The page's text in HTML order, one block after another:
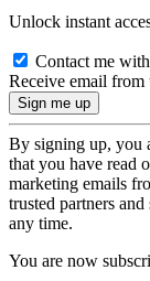
Unlock instant
Contact me
Receive email from
By signing up, you
that you have read
marketing emails
trusted partners
any time.
You are now